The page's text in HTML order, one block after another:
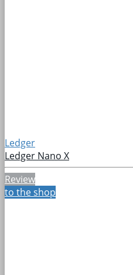
Ledger
Ledger Nano X
Review
to the shop